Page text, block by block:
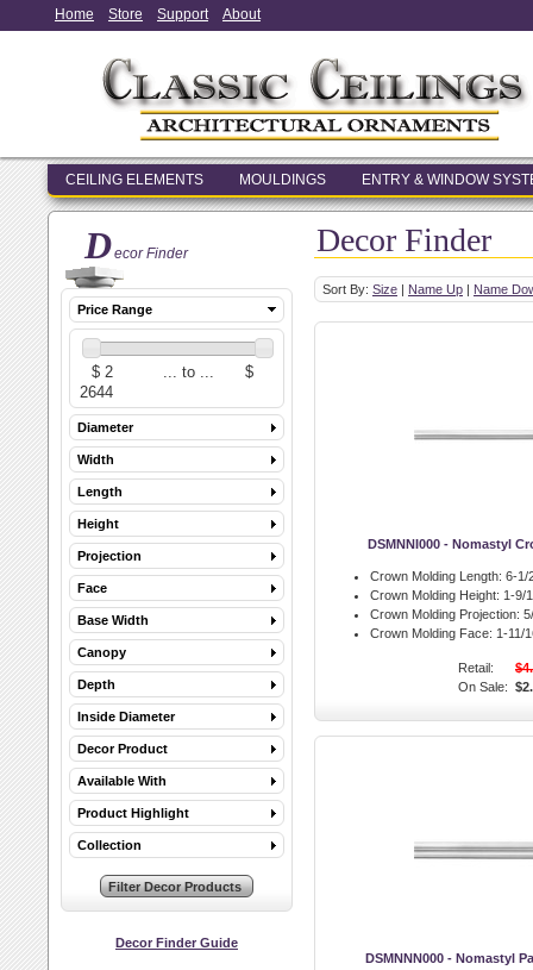
Home Store Support About
CEILING ELEMENTS MOULDINGS ENTRY & WINDOW
Decor Finder
Price Range
Diameter
Width
Length
Height
Projection
Face
Base Width
Canopy
Depth
Inside Diameter
Decor Product
Available With
Product Highlight
Collection
Decor Finder Guide
Decor Finder
Sort By: Size | Name Up | Name
DSMNNI000 - Nomastyl
Crown Molding Length: 6-1/
Crown Molding Height: 1-9/
Crown Molding Projection:
Crown Molding Face: 1-11/
Retail:
On Sale:
DSMNNN000 - Nomastyl